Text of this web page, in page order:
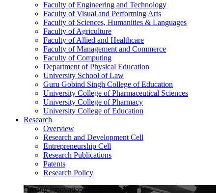
Faculty of Engineering and Technology
Faculty of Visual and Performing Arts
Faculty of Sciences, Humanities & Languages
Faculty of Agriculture
Faculty of Allied and Healthcare
Faculty of Management and Commerce
Faculty of Computing
Department of Physical Education
University School of Law
Guru Gobind Singh College of Education
University College of Pharmaceutical Sciences
University College of Pharmacy
University College of Education
Research
Overview
Research and Development Cell
Entrepreneurship Cell
Research Publications
Patents
Research Policy
Driving Innovation & Discovery